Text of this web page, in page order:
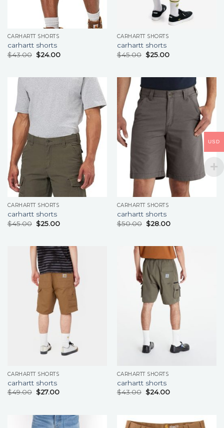
CARHARTT SHORTS
carhartt shorts
$43.00 $24.00
CARHARTT SHORTS
carhartt shorts
$45.00 $25.00
CARHARTT SHORTS
carhartt shorts
$45.00 $25.00
CARHARTT SHORTS
carhartt shorts
$50.00 $28.00
CARHARTT SHORTS
carhartt shorts
$49.00 $27.00
CARHARTT SHORTS
carhartt shorts
$43.00 $24.00
USD